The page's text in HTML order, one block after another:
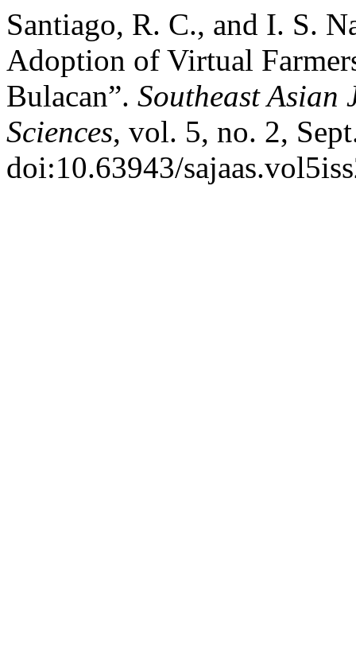
Santiago, R. C., and I. S.
Adoption of Virtual
Bulacan”. Southeast
Sciences, vol. 5, no. 2,
doi:10.63943/